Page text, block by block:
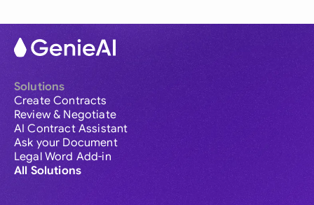
Solutions
Create Contracts
Review & Negotiate
AI Contract Assistant
Ask your Document
Legal Word Add-in
All Solutions